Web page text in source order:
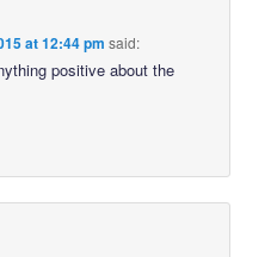
at 12:44 pm said:
positive about the